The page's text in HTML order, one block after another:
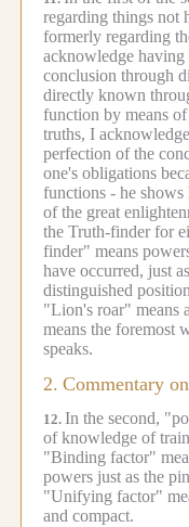
regarding things not
formerly regarding
acknowledge having
conclusion through
directly known
function by means
truths, I
perfection of the
one's obligations
functions - he
of the great
the Truth-finder for
finder" means
have occurred, just
distinguished
"Lion's roar" means
means the foremost
speaks.
2. Commentary
12. In the second,
of knowledge of
"Binding factor"
powers just as the
"Unifying factor"
and compact.